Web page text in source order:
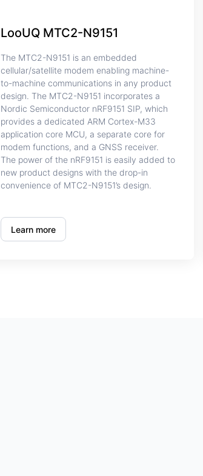
LooUQ MTC2-N9151
The MTC2-N9151 is an embedded
cellular/satellite modem enabling machine-
to-machine communications in any product
design. The MTC2-N9151 incorporates a
Nordic Semiconductor nRF9151 SIP, which
provides a dedicated ARM Cortex-M33
application core MCU, a separate core for
modem functions, and a GNSS receiver.
The power of the nRF9151 is easily added to
new product designs with the drop-in
convenience of MTC2-N9151’s design.
Learn more